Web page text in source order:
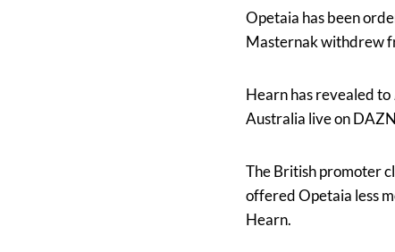
Opetaia has been
Masternak withdrew
Hearn has revealed to
Australia live on
The British promoter
offered Opetaia less
Hearn.